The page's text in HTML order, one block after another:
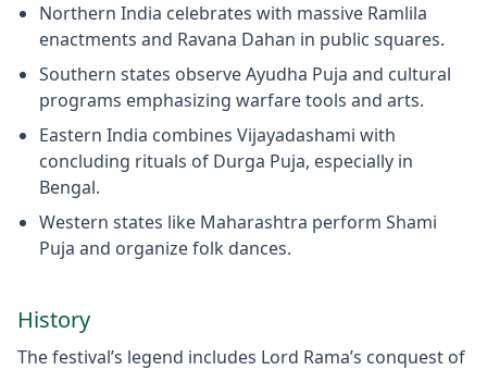
Northern India celebrates with massive Ramlila
enactments and Ravana Dahan in public squares.
Southern states observe Ayudha Puja and cultural
programs emphasizing warfare tools and arts.
Eastern India combines Vijayadashami with
concluding rituals of Durga Puja, especially in
Bengal.
Western states like Maharashtra perform Shami
Puja and organize folk dances.
History
The festival’s legend includes Lord Rama’s conquest of